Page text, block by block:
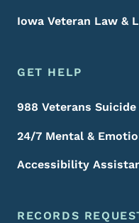
Iowa Veteran Law &
GET HELP
988 Veterans Suicide
24/7 Mental &
Accessibility
RECORDS